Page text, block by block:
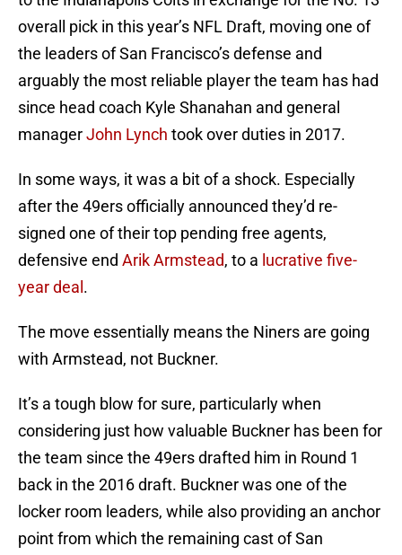
overall pick in this year’s NFL Draft, moving one of
the leaders of San Francisco’s defense and
arguably the most reliable player the team has had
since head coach Kyle Shanahan and general
managerJohn Lynch took over duties in 2017.
In some ways, it was a bit of a shock. Especially
after the 49ers officially announced they’d re-
signed one of their top pending free agents,
defensive end Arik Armstead, to a lucrative five-
year deal .
The move essentially means the Niners are going
with Armstead, not Buckner.
It’s a tough blow for sure, particularly when
considering just how valuable Buckner has been for
the team since the 49ers drafted him in Round 1
back in the 2016 draft. Buckner was one of the
locker room leaders, while also providing an anchor
point from which the remaining cast of San